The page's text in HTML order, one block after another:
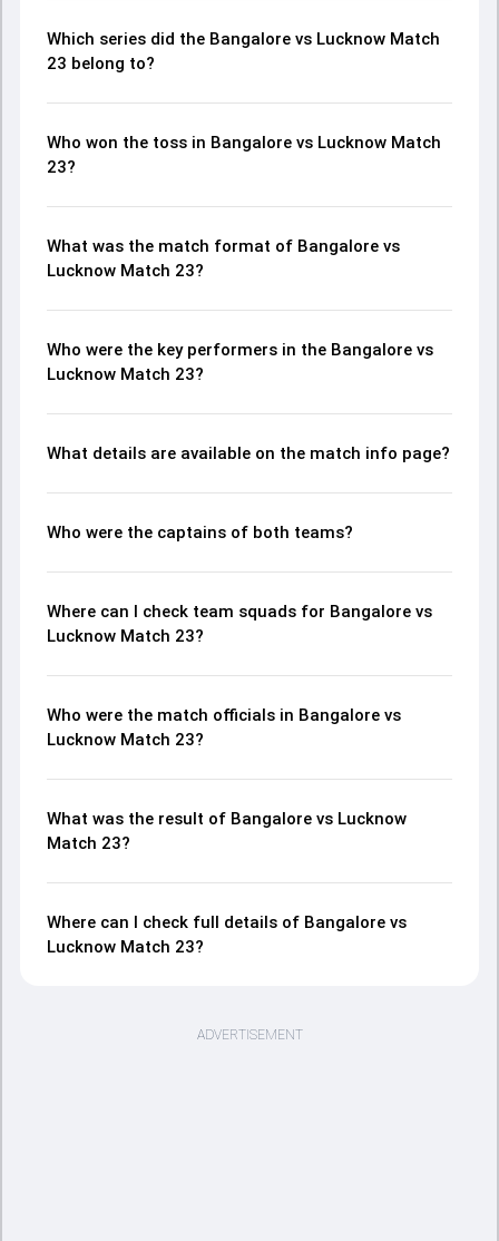
Which series did the Bangalore vs Lucknow Match
23 belong to?
Who won the toss in Bangalore vs Lucknow Match
23?
What was the match format of Bangalore vs
Lucknow Match 23?
Who were the key performers in the Bangalore vs
Lucknow Match 23?
What details are available on the match info page?
Who were the captains of both teams?
Where can I check team squads for Bangalore vs
Lucknow Match 23?
Who were the match officials in Bangalore vs
Lucknow Match 23?
What was the result of Bangalore vs Lucknow
Match 23?
Where can I check full details of Bangalore vs
Lucknow Match 23?
ADVERTISEMENT